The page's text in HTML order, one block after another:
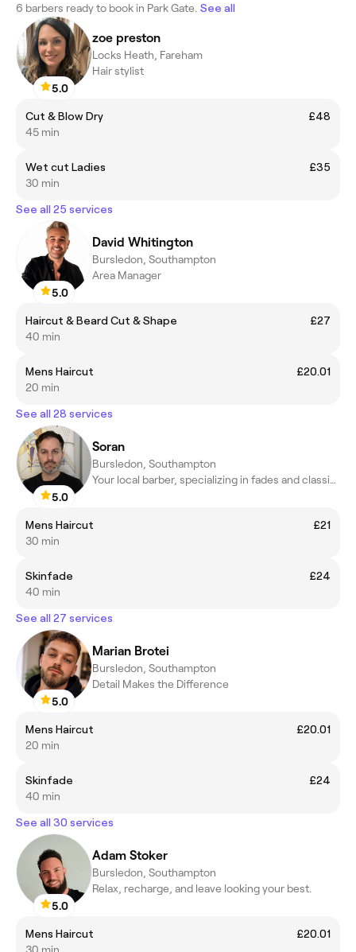
6 barbers ready to book in Park Gate. See all
5.0
zoe preston
Locks Heath, Fareham
Hair stylist
Cut & Blow Dry
£48
45 min
Wet cut Ladies
£35
30 min
See all 25 services
5.0
David Whitington
Bursledon, Southampton
Area Manager
Haircut & Beard Cut & Shape
£27
40 min
Mens Haircut
£20.01
20 min
See all 28 services
5.0
Soran
Bursledon, Southampton
Your local barber, specializing in fades and classic cuts.
Mens Haircut
£21
30 min
Skinfade
£24
40 min
See all 27 services
5.0
Marian Brotei
Bursledon, Southampton
Detail Makes the Difference
Mens Haircut
£20.01
20 min
Skinfade
£24
40 min
See all 30 services
5.0
Adam Stoker
Bursledon, Southampton
Relax, recharge, and leave looking your best.
Mens Haircut
£20.01
30 min